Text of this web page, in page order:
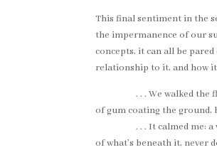
This final sentiment in the
the impermanence of our
concepts, it can all be
relationship to it, and how it
. . . We walked the
of gum coating the ground,
. . . It calmed me: a
of what’s beneath it, never